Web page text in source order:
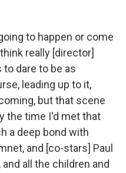
to happen or come
really [director]
to dare to be as
leading up to it,
but that scene
the time I'd met that
a deep bond with
and [co-stars] Paul
all the children and